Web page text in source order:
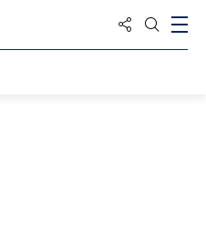
Share to
Open